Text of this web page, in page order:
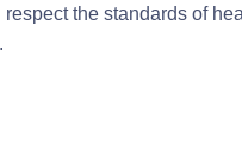
the standards of